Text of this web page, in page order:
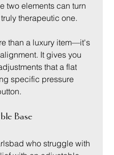
two elements can turn
therapeutic one.
than a luxury item—it's
It gives you
that a flat
specific pressure
Base
who struggle with